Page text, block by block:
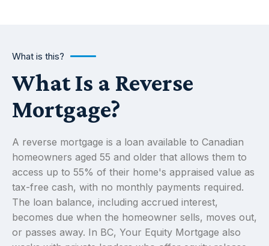
What is this?
What Is a Reverse
Mortgage?
A reverse mortgage is a loan available to Canadian
homeowners aged 55 and older that allows them to
access up to 55% of their home's appraised value as
tax-free cash, with no monthly payments required.
The loan balance, including accrued interest,
becomes due when the homeowner sells, moves out,
or passes away. In BC, Your Equity Mortgage also